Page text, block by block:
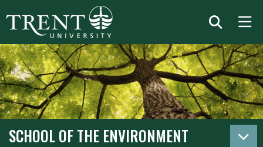
SCHOOL OF THE ENVIRONMENT